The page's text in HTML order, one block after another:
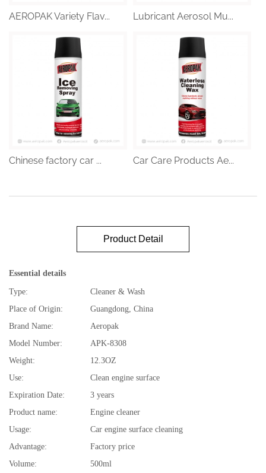
AEROPAK Variety Flav... Lubricant Aerosol Mu...
Chinese factory car ... Car Care Products Ae...
Product Detail
Essential details
Type:
Cleaner & Wash
Place of Origin:
Guangdong, China
Brand Name:
Aeropak
Model Number:
APK-8308
Weight:
12.3OZ
Use:
Clean engine surface
Expiration Date:
3 years
Product name:
Engine cleaner
Usage:
Car engine surface cleaning
Advantage:
Factory price
Volume:
500ml